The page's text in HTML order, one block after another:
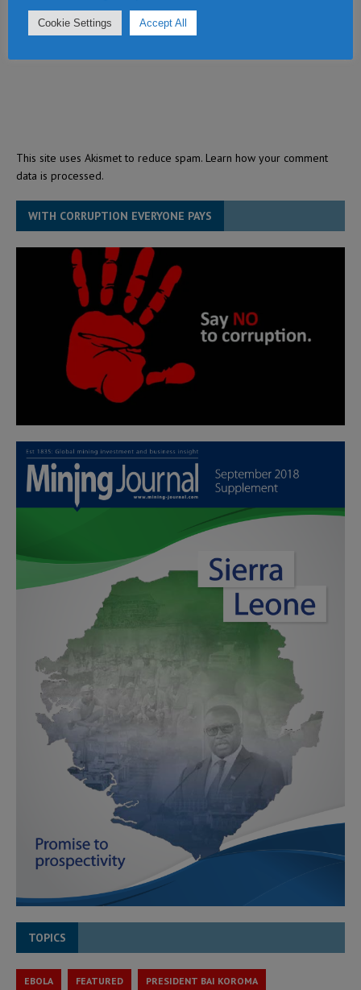
This site uses Akismet to reduce spam. Learn how your comment
data is processed.
WITH CORRUPTION EVERYONE PAYS
TOPICS
EBOLA FEATURED PRESIDENT BAI KOROMA
Cookie Settings Accept All